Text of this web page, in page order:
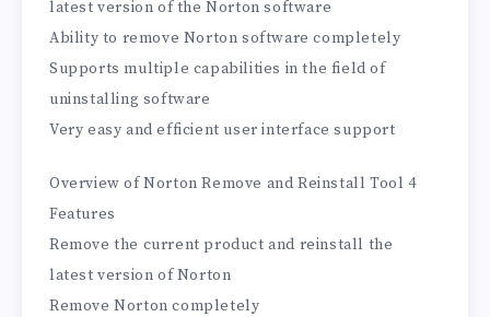
latest version of the Norton software
Ability to remove Norton software completely
Supports multiple capabilities in the field of
uninstalling software
Very easy and efficient user interface support
Overview of Norton Remove and Reinstall Tool 4
Features
Remove the current product and reinstall the
latest version of Norton
Remove Norton completely